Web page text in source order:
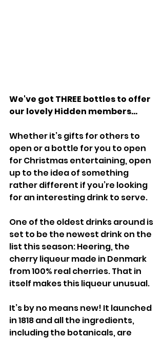
We've got THREE bottles to offer
our lovely Hidden members...
Whether it’s gifts for others to
open or a bottle for you to open
for Christmas entertaining, open
up to the idea of something
rather different if you’re looking
for an interesting drink to serve.
One of the oldest drinks around is
set to be the newest drink on the
list this season: Heering, the
cherry liqueur made in Denmark
from 100% real cherries. That in
itself makes this liqueur unusual.
It’s by no means new! It launched
in 1818 and all the ingredients,
including the botanicals, are